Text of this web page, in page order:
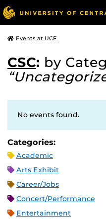
Events at UCF
CSC: by
No events found.
Categories:
Academic
Arts Exhibit
Career/Jobs
Concert/Performance
Entertainment